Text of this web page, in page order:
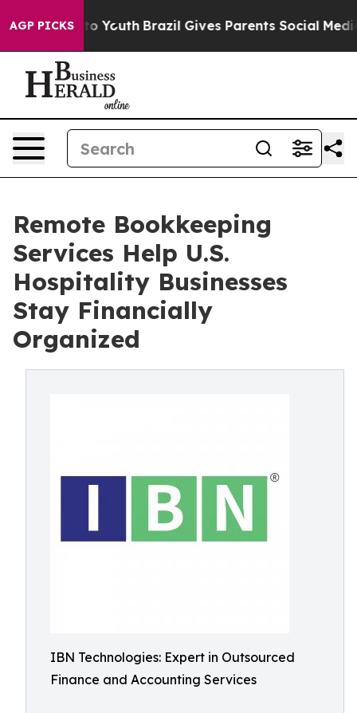
AGP PICKS
to Youth Brazil Gives Parents Social Media
Remote Bookkeeping
Services Help U.S.
Hospitality Businesses
Stay Financially
Organized
IBN Technologies: Expert in Outsourced
Finance and Accounting Services